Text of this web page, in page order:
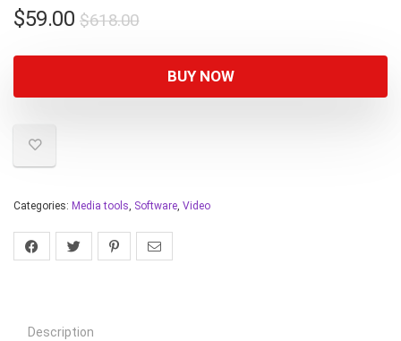
$618.00
$59.00
BUY NOW
Categories: Media tools, Software, Video
Description